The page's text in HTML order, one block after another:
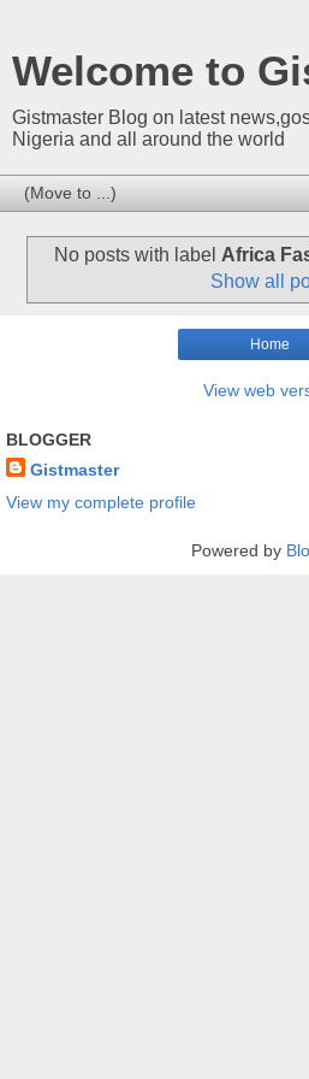
Welcome to
Gistmaster Blog on latest
Nigeria and all around the world
No posts with label Africa
Show all
Home
View web
BLOGGER
Gistmaster
View my complete profile
Powered by